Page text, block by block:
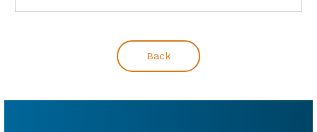
Back